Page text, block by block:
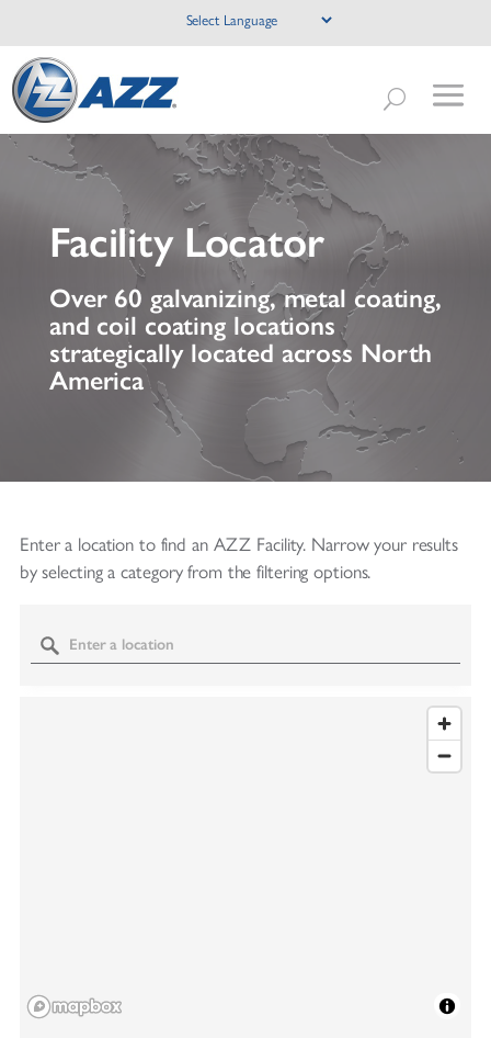
Facility Locator
Over 60 galvanizing, metal coating,
and coil coating locations
strategically located across North
America
Enter a location to find an AZZ Facility. Narrow your results
by selecting a category from the filtering options.